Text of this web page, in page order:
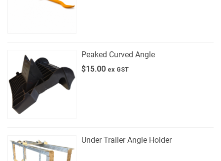
Peaked Curved Angle
$15.00 ex GST
Under Trailer Angle Holder